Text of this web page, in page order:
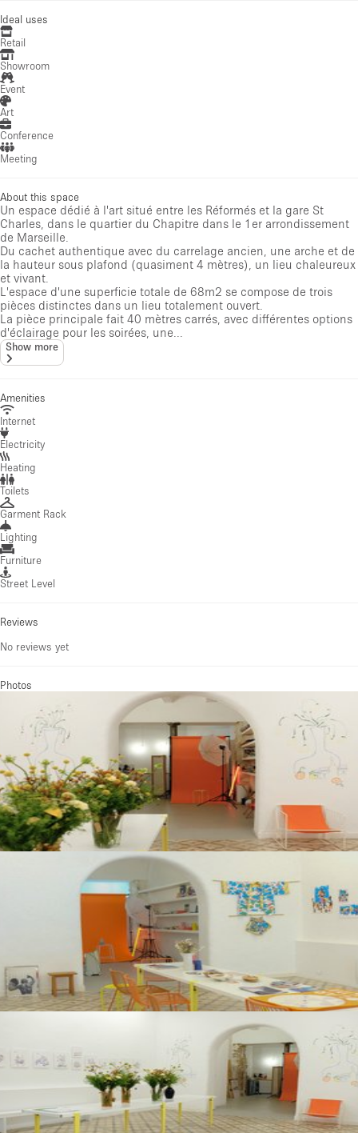
Ideal uses
Retail
Showroom
Event
Art
Conference
Meeting
About this space
Un espace dédié à l'art situé entre les Réformés et la gare St
Charles, dans le quartier du Chapitre dans le 1er arrondissement
de Marseille.
Du cachet authentique avec du carrelage ancien, une arche et de
la hauteur sous plafond (quasiment 4 mètres), un lieu chaleureux
et vivant.
L'espace d'une superficie totale de 68m2 se compose de trois
pièces distinctes dans un lieu totalement ouvert.
La pièce principale fait 40 mètres carrés, avec différentes options
d'éclairage pour les soirées, une...
Show more
Amenities
Internet
Electricity
Heating
Toilets
Garment Rack
Lighting
Furniture
Street Level
Reviews
No reviews yet
Photos